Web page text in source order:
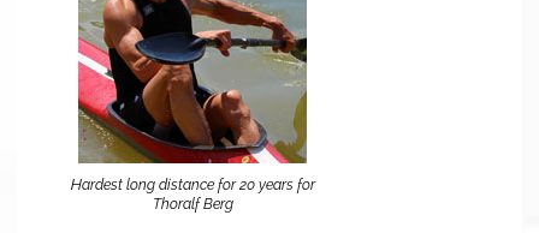
Hardest long distance for 20 years for
Thoralf Berg